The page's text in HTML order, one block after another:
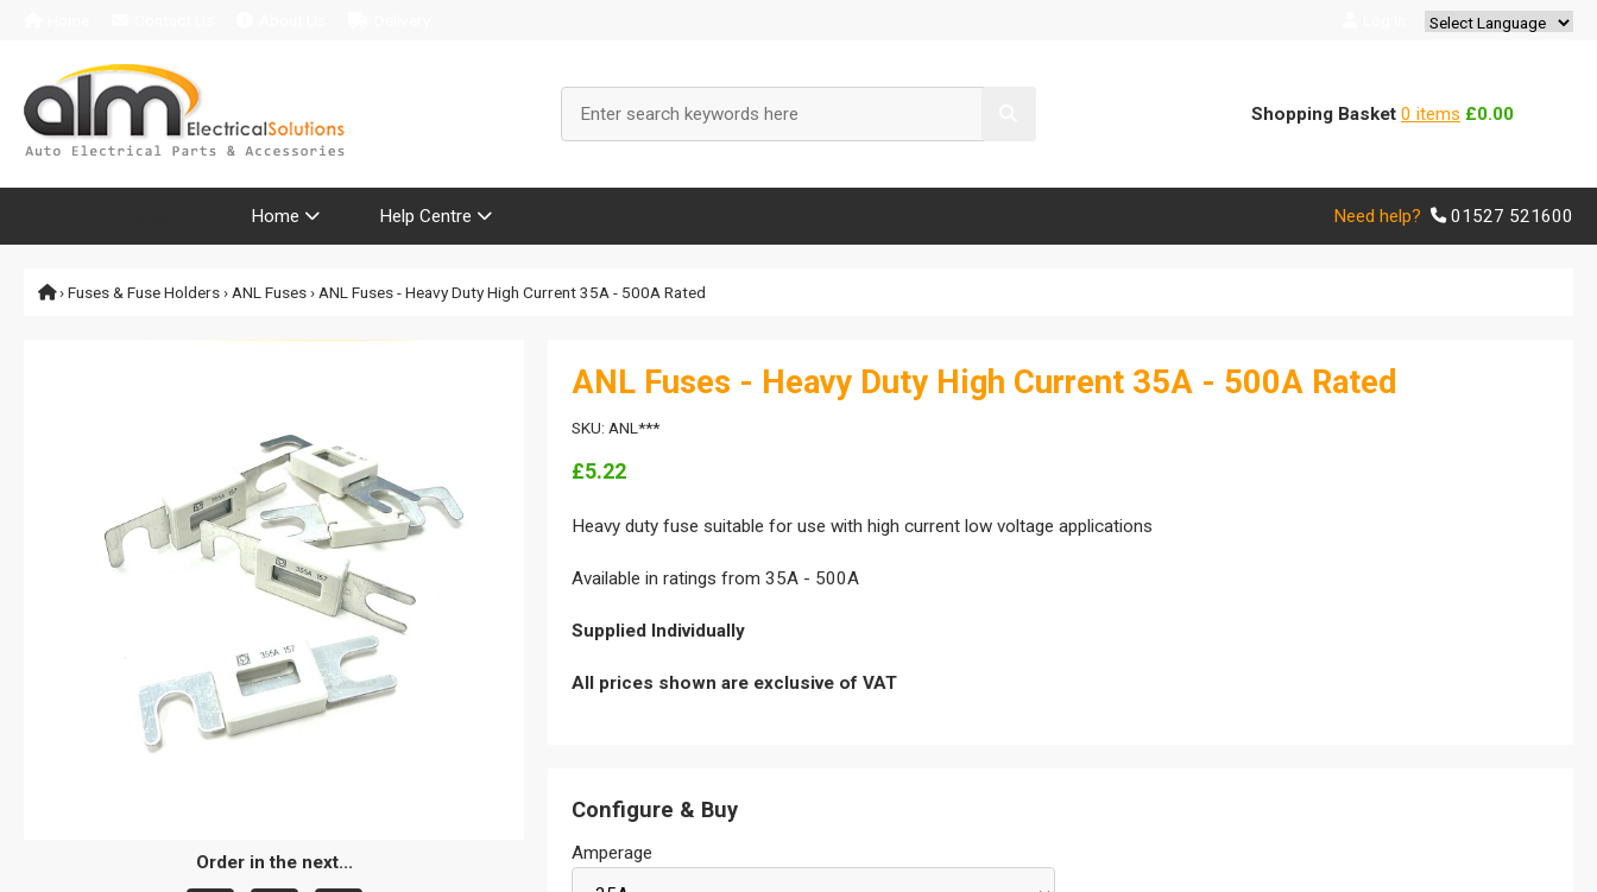
Shopping Basket 0 items £0.00
Home Help Centre Need help? 01527 521600
›Fuses & Fuse Holders› ANL Fuses› ANL Fuses - Heavy Duty High Current 35A - 500A Rated
Order in the next...
ANL Fuses - Heavy Duty High Current 35A - 500A Rated
SKU: ANL***
£5.22
Heavy duty fuse suitable for use with high current low voltage applications
Available in ratings from 35A - 500A
Supplied Individually
All prices shown are exclusive of VAT
Configure & Buy
Amperage